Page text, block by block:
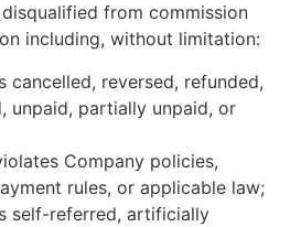
from commission
including, without limitation:
cancelled, reversed, refunded,
unpaid, partially unpaid, or
Company policies,
rules, or applicable law;
self-referred, artificially